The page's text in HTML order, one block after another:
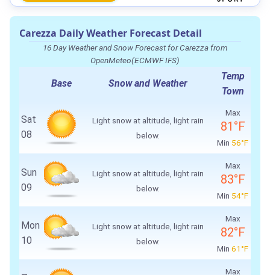
Carezza Daily Weather Forecast Detail
16 Day Weather and Snow Forecast for Carezza from
OpenMeteo(ECMWF IFS)
Base Snow and Weather
Temp
Town
Sat
08
Light snow at altitude, light rain
below.
Max
81°F
Min 56°F
Sun
09
Light snow at altitude, light rain
below.
Max
83°F
Min 54°F
Mon
10
Light snow at altitude, light rain
below.
Max
82°F
Min 61°F
Max